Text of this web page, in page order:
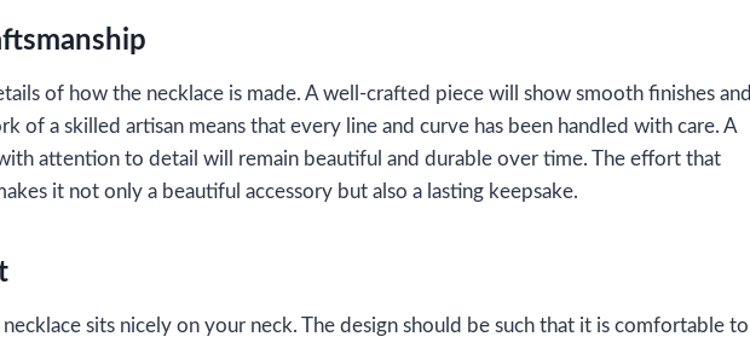
of how the necklace is made. A well-crafted piece will show smooth finishes and
of a skilled artisan means that every line and curve has been handled with care. A
attention to detail will remain beautiful and durable over time. The effort that
it not only a beautiful accessory but also a lasting keepsake.
sits nicely on your neck. The design should be such that it is comfortable to